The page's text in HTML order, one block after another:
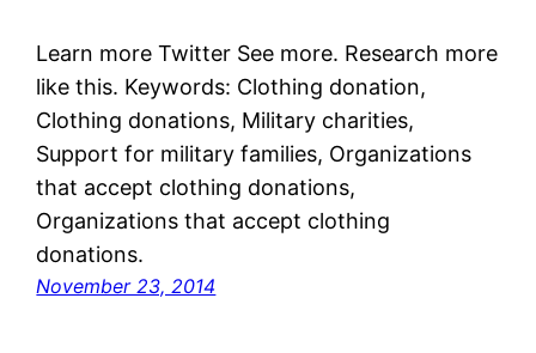
Learn more Twitter See more. Research more
like this. Keywords: Clothing donation,
Clothing donations, Military charities,
Support for military families, Organizations
that accept clothing donations,
Organizations that accept clothing
donations.
November 23, 2014